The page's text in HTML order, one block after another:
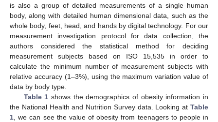
is also a group of detailed measurements of a single human
body, along with detailed human dimensional data, such as the
whole body, feet, head, and hands by digital technology. For our
measurement investigation protocol for data collection, the
authors considered the statistical method for deciding
measurement subjects based on ISO 15,535 in order to
calculate the minimum number of measurement subjects with
relative accuracy (1–3%), using the maximum variation value of
data by body type.
Table 1 shows the demographics of obesity information in
the National Health and Nutrition Survey data. Looking at Table
1, we can see the value of obesity from teenagers to people in